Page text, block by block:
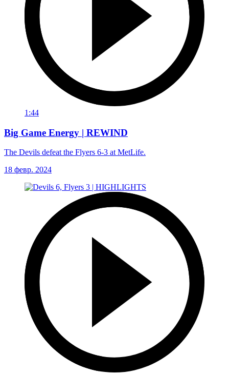
1:44
Big Game Energy | REWIND
The Devils defeat the Flyers 6-3 at MetLife.
18 февр. 2024